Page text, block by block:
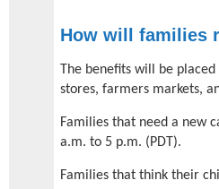
How will families
The benefits will be
stores, farmers markets,
Families that need a new
a.m. to 5 p.m. (PDT).
Families that think their